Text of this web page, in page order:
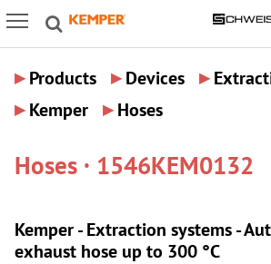
Icon Menu
▸ Products ▸ Devices ▸
▸ Kemper ▸ Hoses
Hoses · 1546KEM0132
Kemper - Extraction systems -
exhaust hose up to 300 °C